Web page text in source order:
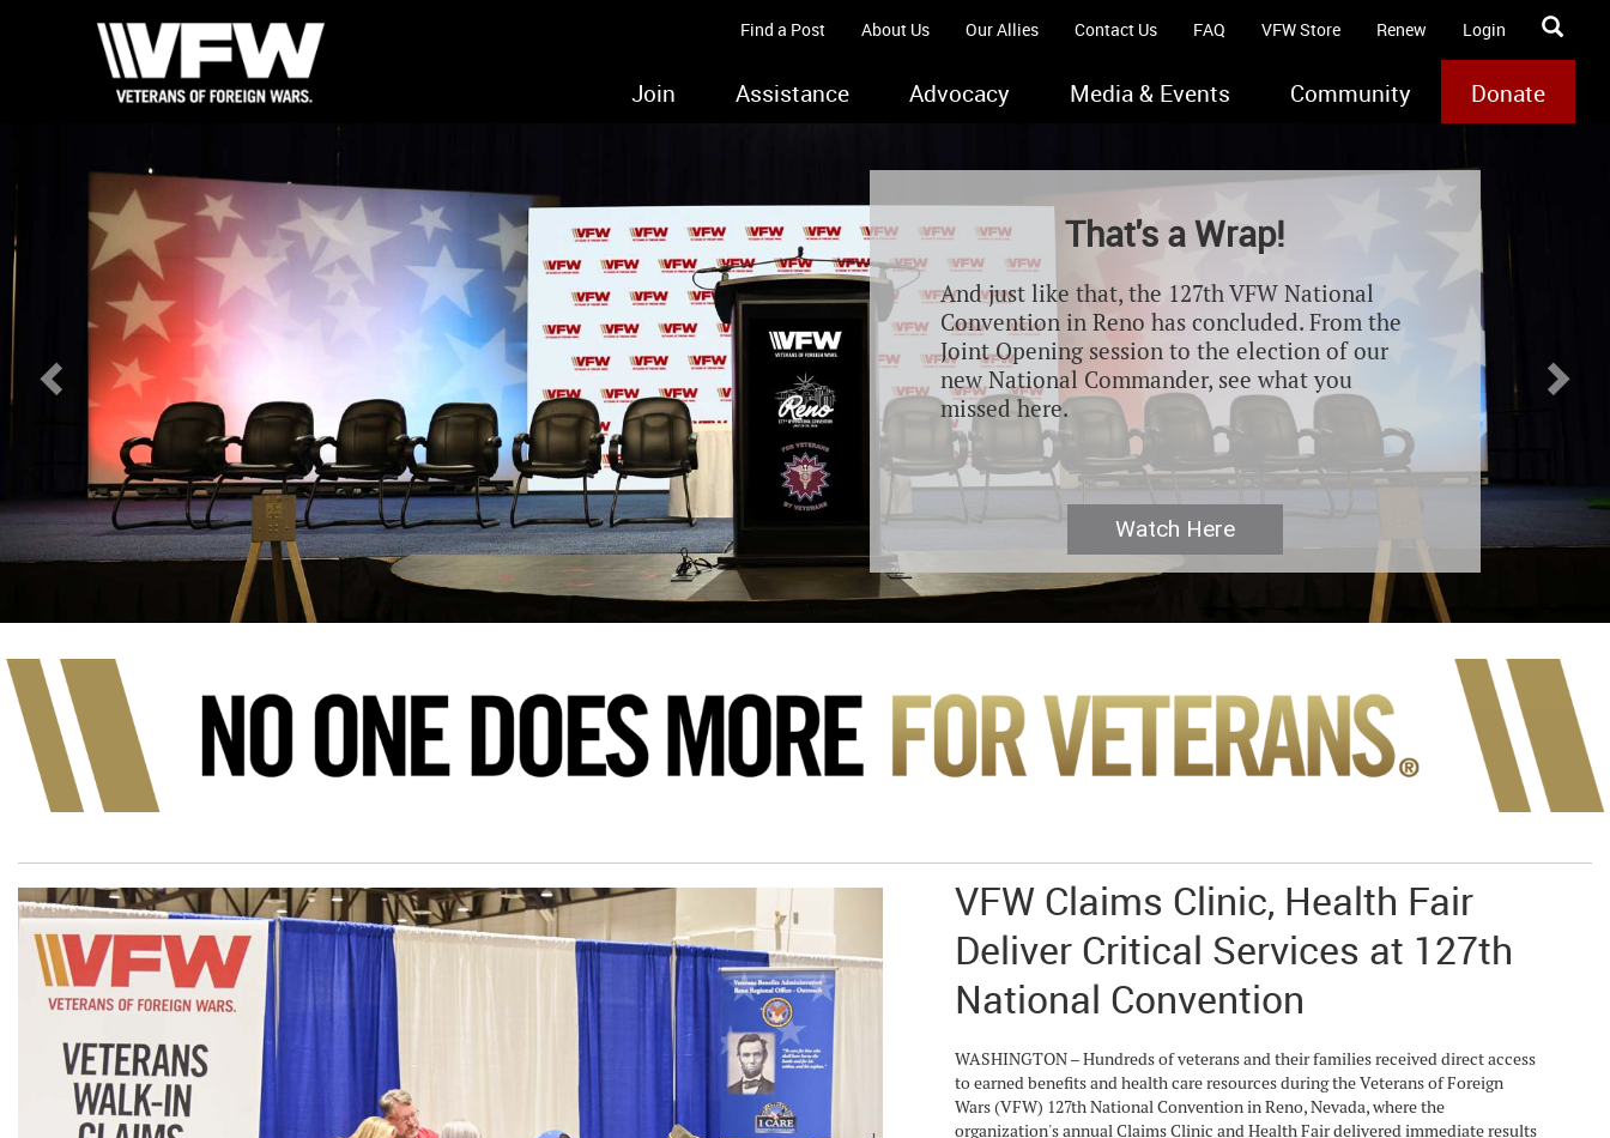
Find a Post About Us Our Allies Contact Us FAQ VFW Store Renew Login
Join Assistance Advocacy Media & Events Community Donate
That's a Wrap!
And just like that, the 127th VFW National
Convention in Reno has concluded. From the
Joint Opening session to the election of our
new National Commander, see what you
missed here.
Watch Here
VFW Claims Clinic, Health Fair
Deliver Critical Services at 127th
National Convention
WASHINGTON – Hundreds of veterans and their families received direct access
to earned benefits and health care resources during the Veterans of Foreign
Wars (VFW) 127th National Convention in Reno, Nevada, where the
organization's annual Claims Clinic and Health Fair delivered immediate results